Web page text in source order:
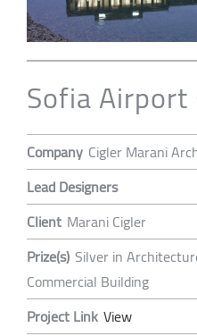
Sofia Airport
Company Cigler Marani
Lead Designers
Client Marani Cigler
Prize(s) Silver in
Commercial Building
Project Link View